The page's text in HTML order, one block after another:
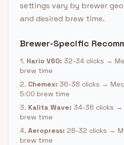
settings vary by brewer
and desired brew time.
Brewer-Specific
1. Hario V60: 32-34 clicks →
brew time
2. Chemex: 36-38 clicks →
5:00 brew time
3. Kalita Wave: 34-36 clicks →
brew time
4. Aeropress: 28-32 clicks →
brew time